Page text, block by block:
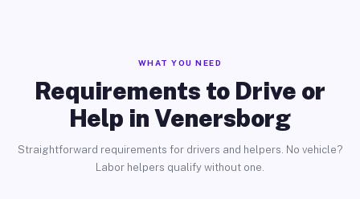
WHAT YOU NEED
Requirements to Drive or
Help in Venersborg
Straightforward requirements for drivers and helpers. No vehicle?
Labor helpers qualify without one.